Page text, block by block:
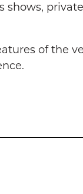
shows,
of the